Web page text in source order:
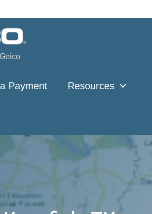
Payment Resources